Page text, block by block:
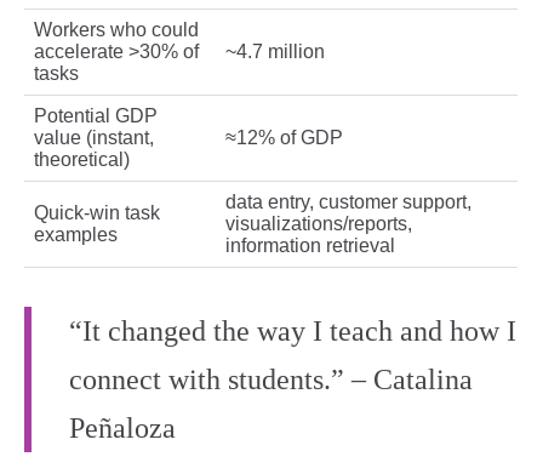
Workers who could
accelerate >30% of
tasks
~4.7 million
Potential GDP
value (instant,
theoretical)
≈12% of GDP
Quick‑win task
examples
data entry, customer support,
visualizations/reports,
information retrieval
“It changed the way I teach and how I
connect with students.” – Catalina
Peñaloza